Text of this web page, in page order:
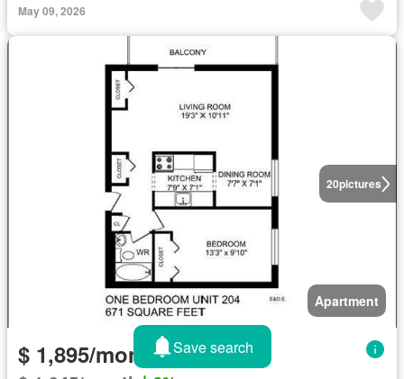
May 09, 2026
20pictures
Apartment
$ 1,895/month Save search